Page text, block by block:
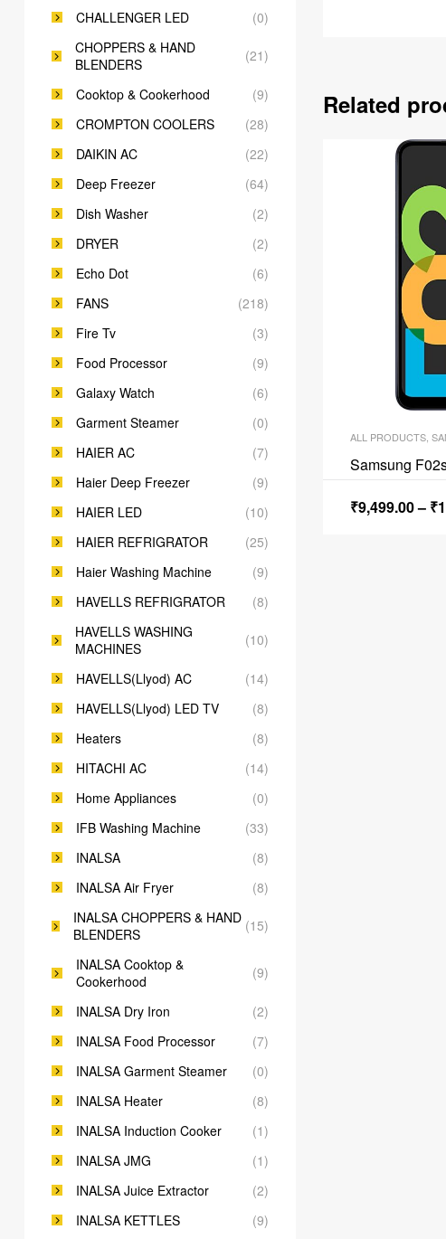
Related
ALL PRODUCTS
Samsung
₹9,499.00– ₹
CHALLENGER LED
(0)
CHOPPERS & HAND
BLENDERS
(21)
Cooktop & Cookerhood
(9)
CROMPTON COOLERS
(28)
DAIKIN AC
(22)
Deep Freezer
(64)
Dish Washer
(2)
DRYER
(2)
Echo Dot
(6)
FANS
(218)
Fire Tv
(3)
Food Processor
(9)
Galaxy Watch
(6)
Garment Steamer
(0)
HAIER AC
(7)
Haier Deep Freezer
(9)
HAIER LED
(10)
HAIER REFRIGRATOR
(25)
Haier Washing Machine
(9)
HAVELLS REFRIGRATOR
(8)
HAVELLS WASHING
MACHINES
(10)
HAVELLS(Llyod) AC
(14)
HAVELLS(Llyod) LED TV
(8)
Heaters
(8)
HITACHI AC
(14)
Home Appliances
(0)
IFB Washing Machine
(33)
INALSA
(8)
INALSA Air Fryer
(8)
INALSA CHOPPERS & HAND
BLENDERS
(15)
INALSA Cooktop &
Cookerhood
(9)
INALSA Dry Iron
(2)
INALSA Food Processor
(7)
INALSA Garment Steamer
(0)
INALSA Heater
(8)
INALSA Induction Cooker
(1)
INALSA JMG
(1)
INALSA Juice Extractor
(2)
INALSA KETTLES
(9)